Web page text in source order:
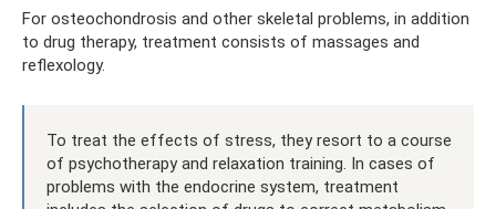
For osteochondrosis and other skeletal problems, in addition
to drug therapy, treatment consists of massages and
reflexology.
To treat the effects of stress, they resort to a course
of psychotherapy and relaxation training. In cases of
problems with the endocrine system, treatment